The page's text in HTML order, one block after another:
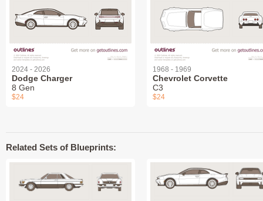
2024 - 2026
Dodge Charger
8 Gen
$24
1968 - 1969
Chevrolet Corvette
C3
$24
Related Sets of Blueprints: